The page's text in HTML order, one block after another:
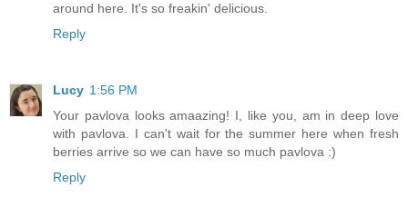
around here. It's so freakin' delicious.
Reply
Lucy 1:56 PM
Your pavlova looks amaazing! I, like you, am in deep love
with pavlova. I can't wait for the summer here when fresh
berries arrive so we can have so much pavlova :)
Reply